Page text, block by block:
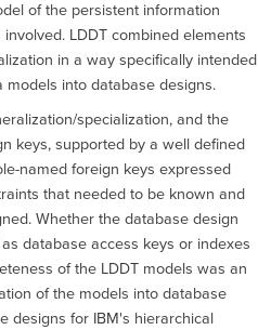
of the persistent information
LDDT combined elements
in a way specifically intended
into database designs.
specialization, and the
keys, supported by a well defined
named foreign keys expressed
that needed to be known and
Whether the database design
database access keys or indexes
of the LDDT models was an
of the models into database
designs for IBM's hierarchical